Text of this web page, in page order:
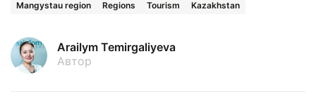
Mangystau region Regions Tourism Kazakhstan
Arailym Temirgaliyeva
Автор